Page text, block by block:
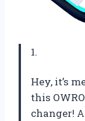
1.
Hey, it’s
this
changer!